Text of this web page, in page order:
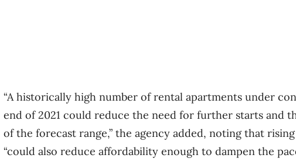
“A historically high number of rental apartments under
end of 2021 could reduce the need for further starts and
of the forecast range,” the agency added, noting that
“could also reduce affordability enough to dampen the